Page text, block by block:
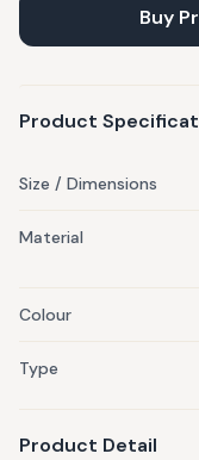
sustainable, wood-
Handmade with love.
Buy
Product
Size / Dimensions
Material
Colour
Type
Product Detail